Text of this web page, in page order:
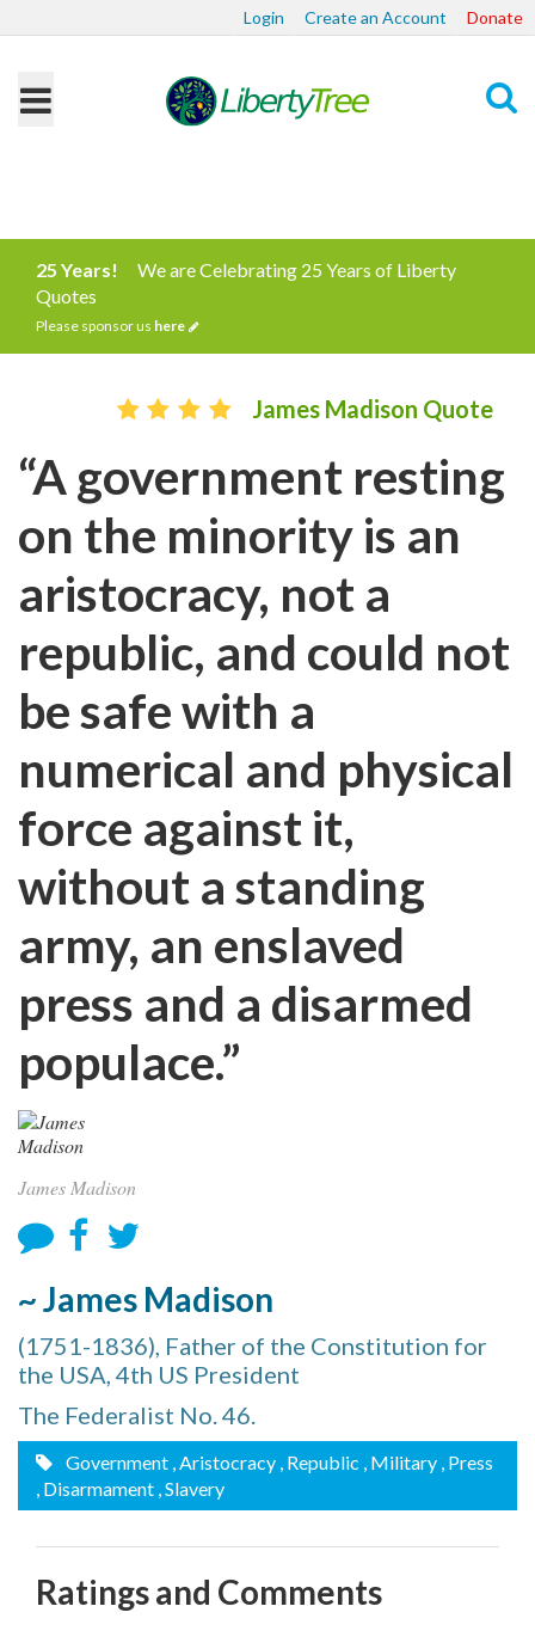
Login Create an Account Donate
25 Years!
We are Celebrating 25 Years of Liberty
Quotes
Please sponsor us here
James Madison Quote
“A government resting
on the minority is an
aristocracy, not a
republic, and could not
be safe with a
numerical and physical
force against it,
without a standing
army, an enslaved
press and a disarmed
populace.”
James Madison
~ James Madison
(1751-1836), Father of the Constitution for
the USA, 4th US President
The Federalist No. 46.
Government , Aristocracy , Republic , Military , Press
, Disarmament , Slavery
Ratings and Comments